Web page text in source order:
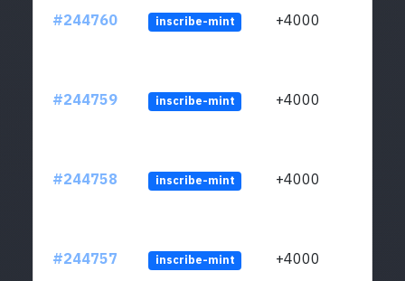
#244760 inscribe-mint +4000
#244759 inscribe-mint +4000
#244758 inscribe-mint +4000
#244757 inscribe-mint +4000